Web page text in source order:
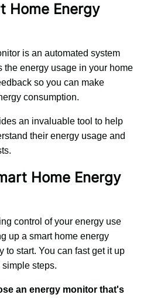
Home Energy
is an automated system
the energy usage in your home
so you can make
consumption.
an invaluable tool to help
their energy usage and
Home Energy
control of your energy use
up a smart home energy
to start. You can fast get it up
steps.
an energy monitor that's